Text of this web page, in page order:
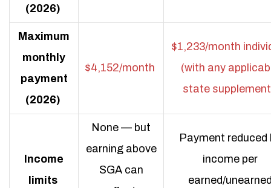
(2026)
Maximum
monthly
payment
(2026)
$4,152/month
$1,233/month
(with any
state
Income
limits
None — but
earning above
SGA can
Payment reduced
income per
earned/